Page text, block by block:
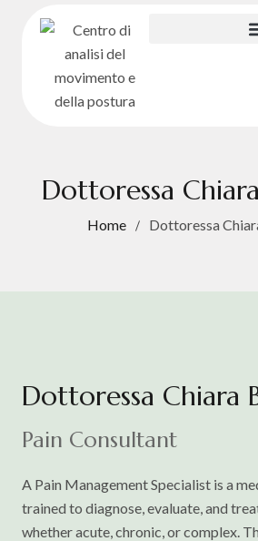
Dottoressa
Home Dottoressa
Dottoressa Chiara
Pain Consultant
A Pain Management Specialist is a
trained to diagnose, evaluate, and
whether acute, chronic, or complex.